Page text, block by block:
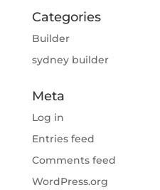
Categories
Builder
sydney builder
Meta
Log in
Entries feed
Comments feed
WordPress.org